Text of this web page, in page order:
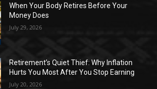
When Your Body Retires Before Your
Money Does
July 29, 2026
Retirement’s Quiet Thief: Why Inflation
Hurts You Most After You Stop Earning
July 20, 2026